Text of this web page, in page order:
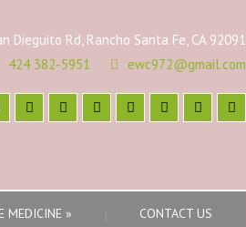
Dieguito Rd, Rancho Santa Fe, CA 92091
424 382-5951
ewc972@gmail.com
MEDICINE » CONTACT US